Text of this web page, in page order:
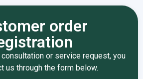
order
or service request, you
us through the form below.